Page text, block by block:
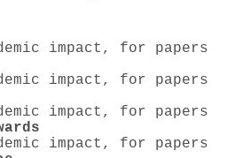
impact, for papers
impact, for papers
impact, for papers
impact, for papers